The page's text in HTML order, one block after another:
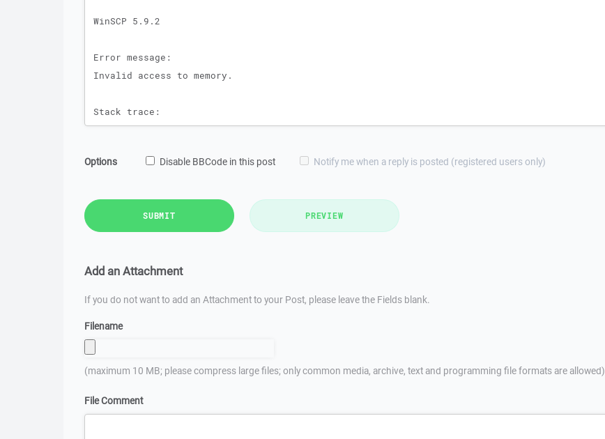
Options Disable BBCode in this post Notify me when a reply is posted (registered users only)
SUBMIT PREVIEW
Add an Attachment
If you do not want to add an Attachment to your Post, please leave the Fields blank.
Filename
(maximum 10 MB; please compress large files; only common media, archive, text and programming file formats are allowed)
File Comment